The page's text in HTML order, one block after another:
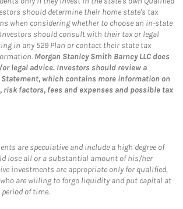
should determine their home state's tax
when considering whether to choose an in-state
should consult with their tax or legal
in any 529 Plan or contact their state tax
Morgan Stanley Smith Barney LLC does
legal advice. Investors should review a
Statement, which contains more information on
factors, fees and expenses and possible tax
are speculative and include a high degree of
lose all or a substantial amount of his/her
investments are appropriate only for qualified,
are willing to forgo liquidity and put capital at
of time.